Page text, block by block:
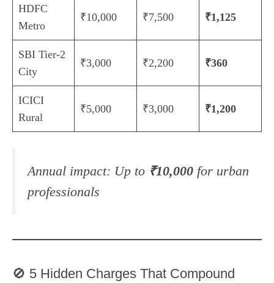
HDFC
Metro
₹10,000 ₹7,500 ₹1,125
SBI Tier-2
City
₹3,000 ₹2,200 ₹360
ICICI
Rural
₹5,000 ₹3,000 ₹1,200
Annual impact: Up to ₹10,000 for urban
professionals
🚫 5 Hidden Charges That Compound